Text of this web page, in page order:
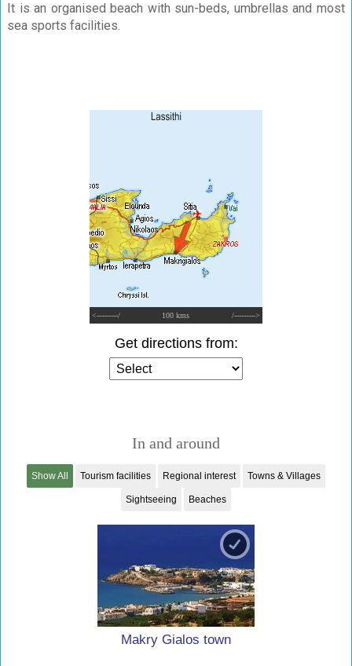
It is an organised beach with sun-beds, umbrellas and most
sea sports facilities.
<---------/ 100 kms /--------->
Get directions from:
In and around
Show All Tourism facilities Regional interest Towns & Villages
Sightseeing Beaches
Makry Gialos town